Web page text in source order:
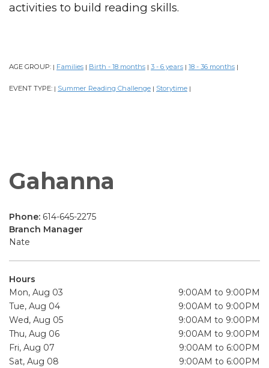
activities to build reading skills.
AGE GROUP: | Families | Birth - 18 months | 3 - 6 years | 18 - 36 months |
EVENT TYPE: | Summer Reading Challenge | Storytime |
Gahanna
Phone: 614-645-2275
Branch Manager
Nate
Hours
Mon, Aug 03
9:00AM to 9:00PM
Tue, Aug 04
9:00AM to 9:00PM
Wed, Aug 05
9:00AM to 9:00PM
Thu, Aug 06
9:00AM to 9:00PM
Fri, Aug 07
9:00AM to 6:00PM
Sat, Aug 08
9:00AM to 6:00PM